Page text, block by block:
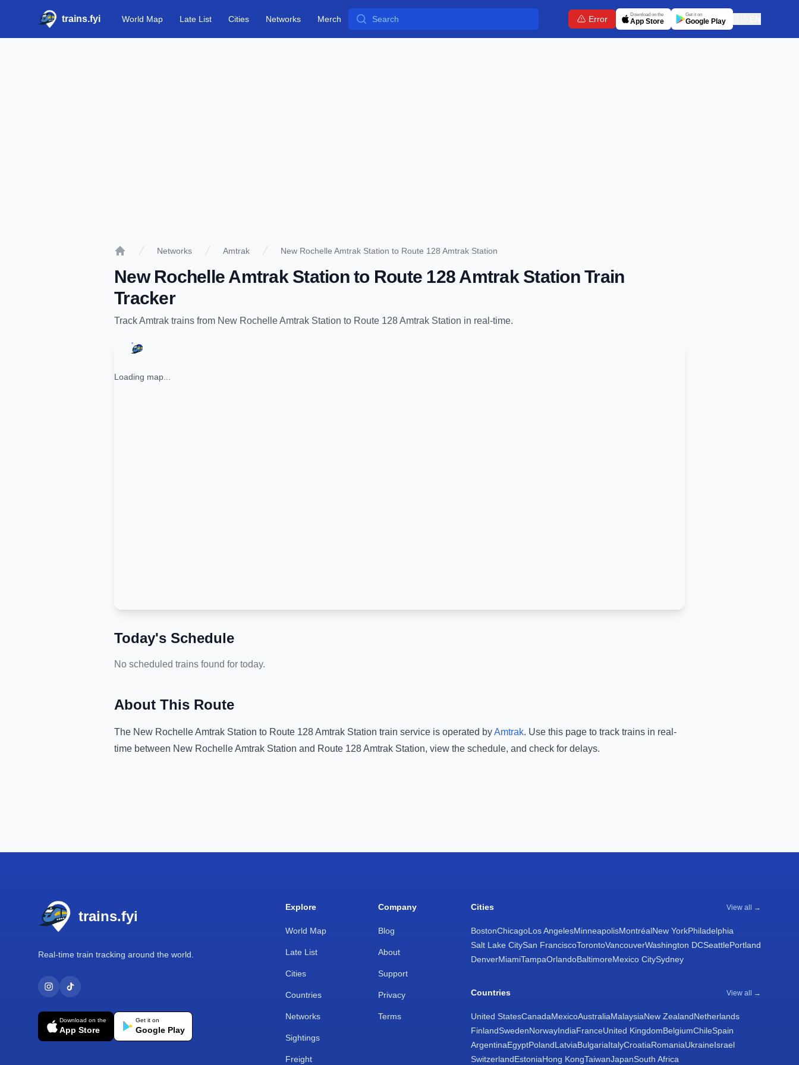
trains.fyi World Map Late List Cities Networks Merch Search Error Download on the
App Store
Get it on
Google Play
Networks Amtrak New Rochelle Amtrak Station to Route 128 Amtrak Station
New Rochelle Amtrak Stationto Route 128 Amtrak StationTrain
Tracker
TrackAmtrak trains from New Rochelle Amtrak Station to Route 128 Amtrak Station in real-time.
Loading map...
Today's Schedule
No scheduled trains found for today.
About This Route
The New Rochelle Amtrak Station to Route 128 Amtrak Station train service is operated byAmtrak. Use this page to track trains in real-
time between New Rochelle Amtrak Station and Route 128 Amtrak Station, view the schedule, and check for delays.
trains.fyi
Real-time train tracking around the world.
Download on the
App Store
Get it on
Google Play
Explore
World Map
Late List
Cities
Countries
Networks
Sightings
Freight
Company
Blog
About
Support
Privacy
Terms
Cities View all →
BostonChicagoLos AngelesMinneapolisMontréalNew YorkPhiladelphia
Salt Lake CitySan FranciscoTorontoVancouverWashington DCSeattlePortland
DenverMiamiTampaOrlandoBaltimoreMexico CitySydney
Countries View all →
United StatesCanadaMexicoAustraliaMalaysiaNew ZealandNetherlands
FinlandSwedenNorwayIndiaFranceUnited KingdomBelgiumChileSpain
ArgentinaEgyptPolandLatviaBulgariaItalyCroatiaRomaniaUkraineIsrael
SwitzerlandEstoniaHong KongTaiwanJapanSouth Africa